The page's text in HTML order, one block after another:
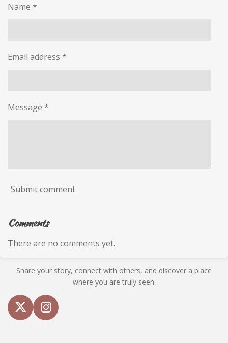
Name *
Email address *
Message *
Submit comment
Comments
There are no comments yet.
Share your story, connect with others, and discover a place
where you are truly seen.
X
I
n